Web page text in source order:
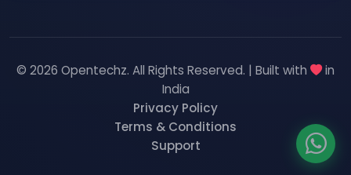
© 2026 Opentechz. All Rights Reserved. | Built with
in
India
Privacy Policy
Terms & Conditions
Support